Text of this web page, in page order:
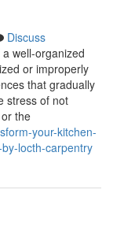
Discuss
well-organized
or improperly
that gradually
stress of not
the
your-kitchen-
locth-carpentry